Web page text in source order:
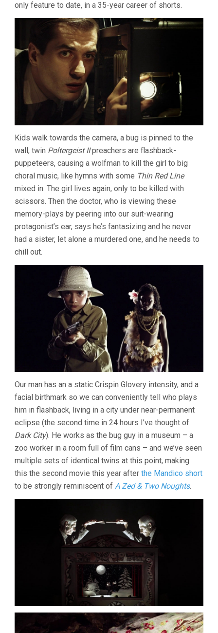
only feature to date, in a 35-year career of shorts.
Kids walk towards the camera, a bug is pinned to the
wall, twin Poltergeist IIpreachers are flashback-
puppeteers, causing a wolfman to kill the girl to big
choral music, like hymns with some Thin Red Line
mixed in. The girl lives again, only to be killed with
scissors. Then the doctor, who is viewing these
memory-plays by peering into our suit-wearing
protagonist’s ear, says he’s fantasizing and he never
had a sister, let alone a murdered one, and he needs to
chill out.
Our man has an a static Crispin Glovery intensity, and a
facial birthmark so we can conveniently tell who plays
him in flashback, living in a city under near-permanent
eclipse (the second time in 24 hours I’ve thought of
Dark City). He works as the bug guy in a museum – a
zoo worker in a room full of film cans – and we’ve seen
multiple sets of identical twins at this point, making
this the second movie this year after the Mandico short
to be strongly reminiscent of A Zed & Two Noughts.